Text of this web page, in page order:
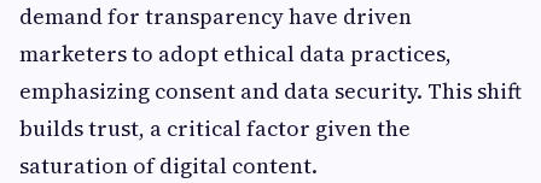
demand for transparency have driven
marketers to adopt ethical data practices,
emphasizing consent and data security. This shift
builds trust, a critical factor given the
saturation of digital content.